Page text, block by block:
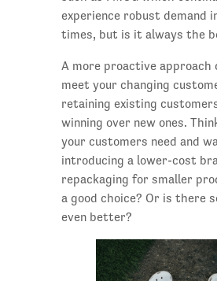
experience robust demand
times, but is it always the
A more proactive approach
meet your changing
retaining existing
winning over new ones.
your customers need and
introducing a lower-cost
repackaging for smaller
a good choice? Or is there
even better?